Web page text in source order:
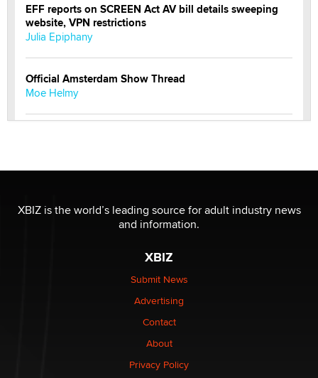
EFF reports on SCREEN Act AV bill details sweeping
website, VPN restrictions
Julia Epiphany
Official Amsterdam Show Thread
Moe Helmy
be a number. It might be a clock.
The Statistician
Elon Musk’s xAI sues Minnesota over its first-in-the-
nation law banning ‘nudification’ technology
Why “Good Looks Sell Themselves” Is a Trap for New
XBIZ is the world’s leading source for adult industry news
and information.
XBIZ
Submit News
Advertising
Contact
About
Privacy Policy